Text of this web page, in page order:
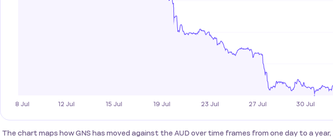
The chart maps how GNS has moved against the AUD over time frames from one day to a year,